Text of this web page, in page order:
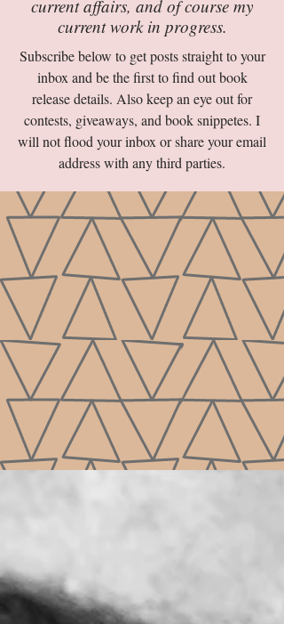
current affairs, and of course my
current work in progress.
Subscribe below to get posts straight to your
inbox and be the first to find out book
release details. Also keep an eye out for
contests, giveaways, and book snippetes. I
will not flood your inbox or share your email
address with any third parties.